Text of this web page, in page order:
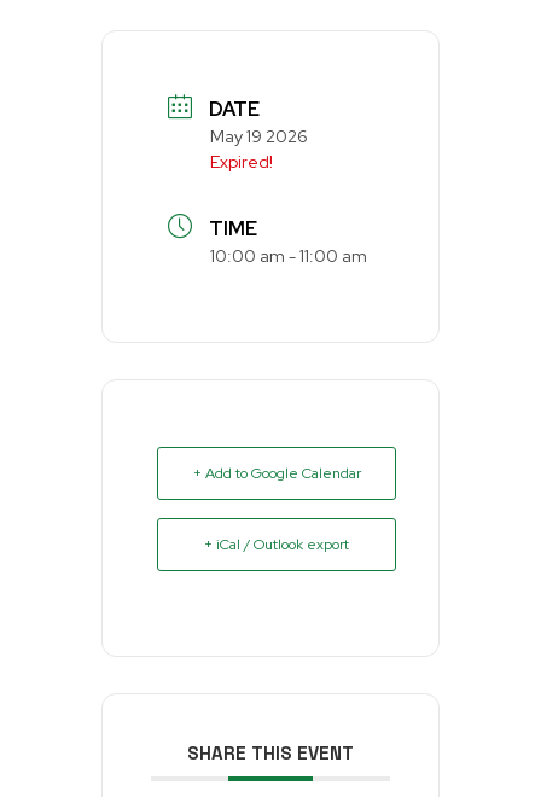
DATE
May 19 2026
Expired!
TIME
10:00 am - 11:00 am
+ Add to Google Calendar
+ iCal / Outlook export
SHARE THIS EVENT